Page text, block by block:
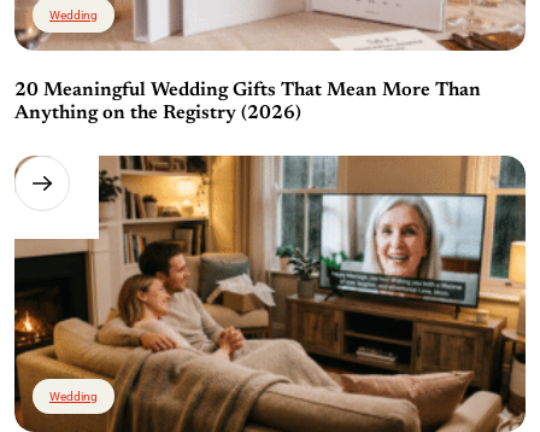
Wedding
20 Meaningful Wedding Gifts That Mean More Than
Anything on the Registry (2026)
Wedding